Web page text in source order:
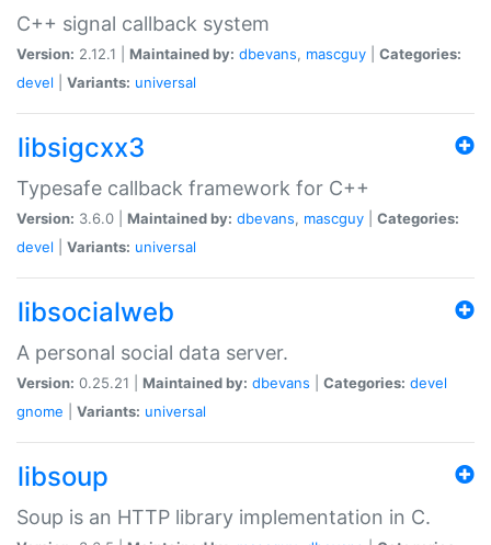
C++ signal callback system
Version: 2.12.1 | Maintained by: dbevans, mascguy
Categories:
devel
Variants: universal
libsigcxx3
Typesafe callback framework for C++
Version: 3.6.0 | Maintained by: dbevans, mascguy
Categories:
devel
Variants: universal
libsocialweb
A personal social data server.
Version: 0.25.21 | Maintained by: dbevans Categories: devel
gnome
Variants: universal
libsoup
Soup is an HTTP library implementation in C.